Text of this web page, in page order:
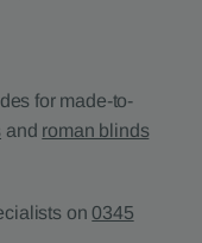
for made-to-
and roman blinds
on0345